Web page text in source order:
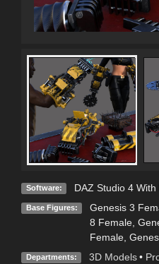
Software: DAZ Studio 4 With
Base Figures: Genesis 3
8 Female,
Female,
Departments: 3D Models •